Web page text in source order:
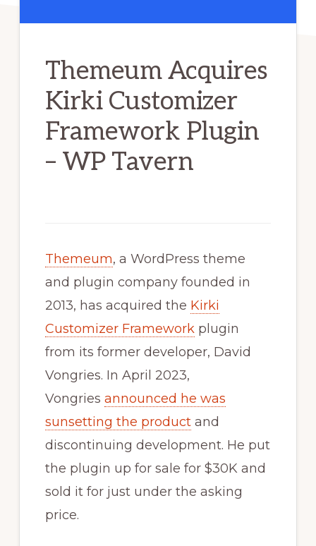
Themeum Acquires
Kirki Customizer
Framework Plugin
– WP Tavern
Themeum, a WordPress theme
and plugin company founded in
2013, has acquired the Kirki
Customizer Frameworkplugin
from its former developer, David
Vongries. In April 2023,
Vongries announced he was
sunsetting the productand
discontinuing development. He put
the plugin up for sale for $30K and
sold it for just under the asking
price.